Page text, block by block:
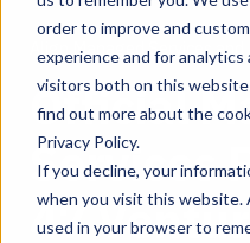
order to improve and
experience and for
visitors both on this website
find out more about the
Privacy Policy.
If you decline, your
when you visit this website.
used in your browser to
Align Managed Services and
Official
Services
47
Current State
Application & Data
Design & Plan
AI Readiness
Procure & Build
Vendor Management
Cabinet Installation
Cabling Infrastructure
Installation & Testing
Manage & Optimize
News & Resources
Resource Center
Success Stories
Careers
Networking & Wi-Fi
AV Design &
IT & Structured Cabling
Smart Office &
News & Resources
Resource Center
Events
Success Stories
Careers
Cloud Services
Artificial Intelligence
Operational Due
Compliance & Data
Align Cybersecurity
Assessment
Cybersecurity
Endpoint Protection
Data Discovery &
Resources & Press
Resource Center
Success Stories
Upcoming Events
Client Login
Why Align Managed
Awards
Strategic Partners &
Locations
Operational Security
Blog
News & Press
Careers
Resource Library